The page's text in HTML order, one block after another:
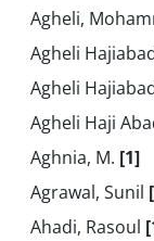
Agheli,
Agheli
Agheli
Agheli Haji
Aghnia, M. [1]
Agrawal, Sunil
Ahadi, Rasoul